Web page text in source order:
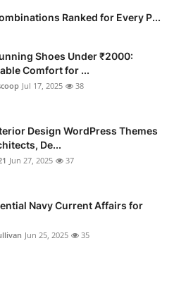
Ranked for Every P...
Shoes Under ₹2000:
Comfort for ...
Jul 17, 2025 38
Design WordPress Themes
De...
Jun 27, 2025 37
Navy Current Affairs for
Jun 25, 2025 35